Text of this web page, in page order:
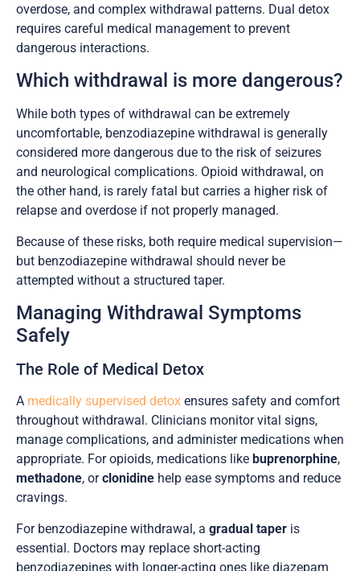
overdose, and complex withdrawal patterns. Dual detox
requires careful medical management to prevent
dangerous interactions.
Which withdrawal is more dangerous?
While both types of withdrawal can be extremely
uncomfortable, benzodiazepine withdrawal is generally
considered more dangerous due to the risk of seizures
and neurological complications. Opioid withdrawal, on
the other hand, is rarely fatal but carries a higher risk of
relapse and overdose if not properly managed.
Because of these risks, both require medical supervision—
but benzodiazepine withdrawal should never be
attempted without a structured taper.
Managing Withdrawal Symptoms
Safely
The Role of Medical Detox
A medically supervised detox ensures safety and comfort
throughout withdrawal. Clinicians monitor vital signs,
manage complications, and administer medications when
appropriate. For opioids, medications like buprenorphine,
methadone, orclonidine help ease symptoms and reduce
cravings.
For benzodiazepine withdrawal, a gradual taper is
essential. Doctors may replace short-acting
benzodiazepines with longer-acting ones like diazepam